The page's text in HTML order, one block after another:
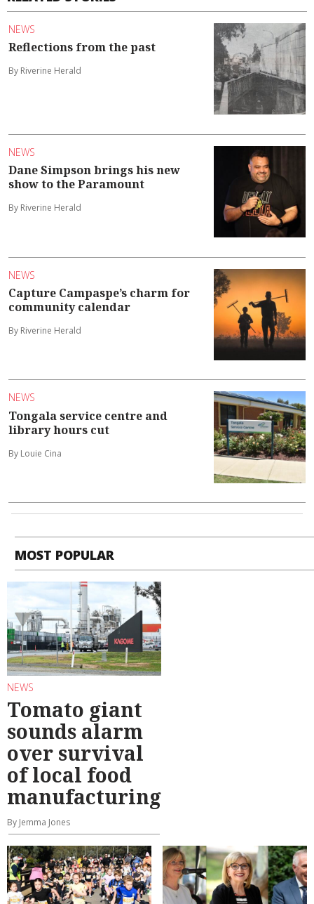
NEWS
Reflections from the past
By Riverine Herald
NEWS
Dane Simpson brings his new
show to the Paramount
By Riverine Herald
NEWS
Capture Campaspe’s charm for
community calendar
By Riverine Herald
NEWS
Tongala service centre and
library hours cut
By Louie Cina
MOST POPULAR
NEWS
Tomato giant
sounds alarm
over survival
of local food
manufacturing
By Jemma Jones